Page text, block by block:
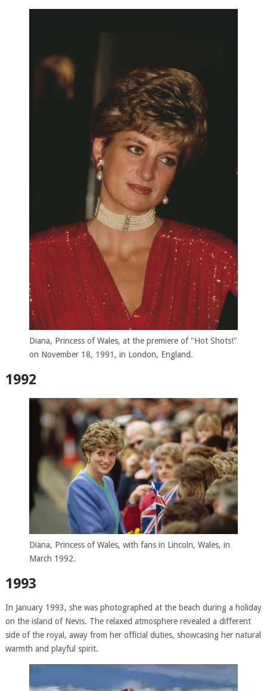
Diana, Princess of Wales, at the premiere of "Hot Shots!"
on November 18, 1991, in London, England.
1992
Diana, Princess of Wales, with fans in Lincoln, Wales, in
March 1992.
1993
In January 1993, she was photographed at the beach during a holiday
on the island of Nevis. The relaxed atmosphere revealed a different
side of the royal, away from her official duties, showcasing her natural
warmth and playful spirit.